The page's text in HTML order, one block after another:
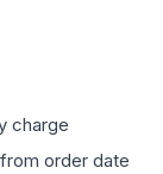
charge
order date